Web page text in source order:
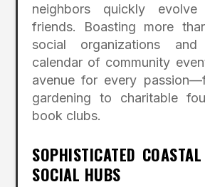
neighbors quickly
friends. Boasting more
social organizations
calendar of community
avenue for every
gardening to charitable
book clubs.
SOPHISTICATED
SOCIAL HUBS